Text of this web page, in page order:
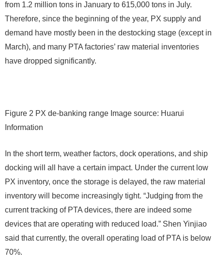
from 1.2 million tons in January to 615,000 tons in July.
Therefore, since the beginning of the year, PX supply and
demand have mostly been in the destocking stage (except in
March), and many PTA factories’ raw material inventories
have dropped significantly.
Figure 2 PX de-banking range Image source: Huarui
Information
In the short term, weather factors, dock operations, and ship
docking will all have a certain impact. Under the current low
PX inventory, once the storage is delayed, the raw material
inventory will become increasingly tight. “Judging from the
current tracking of PTA devices, there are indeed some
devices that are operating with reduced load.” Shen Yinjiao
said that currently, the overall operating load of PTA is below
70%.